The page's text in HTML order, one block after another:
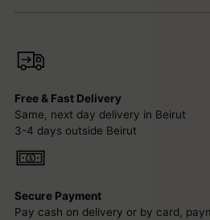
Free & Fast Delivery
Same, next day delivery in Beirut
3-4 days outside Beirut
Secure Payment
Pay cash on delivery or by card,